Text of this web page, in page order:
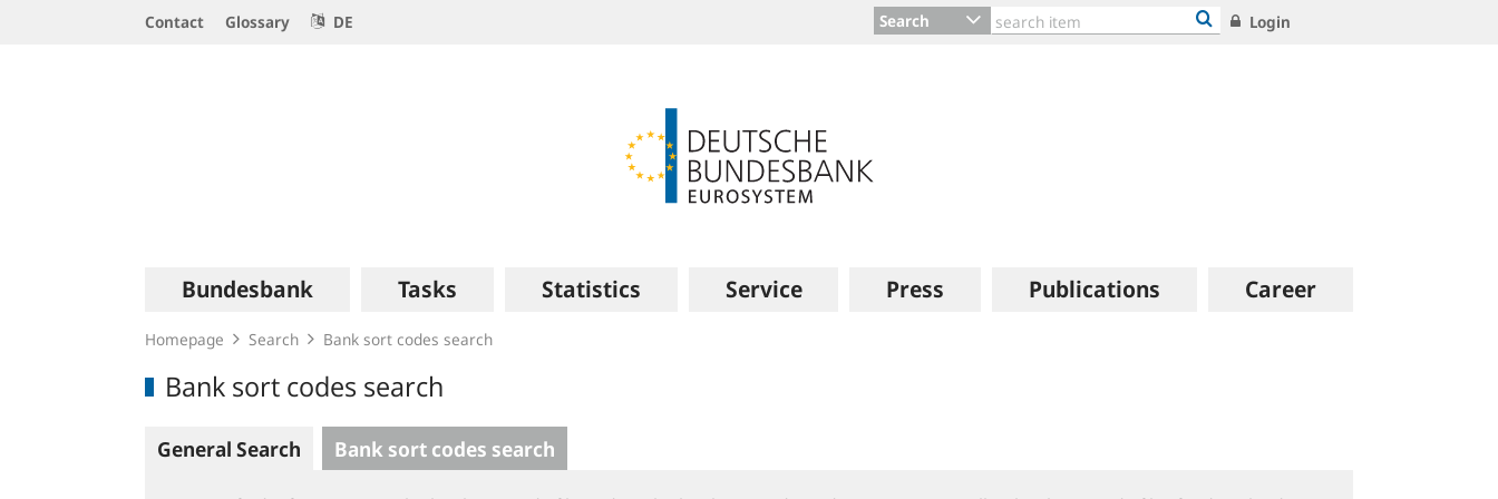
Contact Glossary DE Search Login
navigation
Bundesbank Tasks Statistics Service Press Publications Career
Homepage Search Bank sort codes search
Bank sort codes search
General Search Bank sort codes search